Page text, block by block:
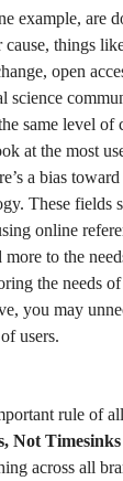
example, are
cause, things
open
science
same level of
at the most
a bias
These fields
online
to the
the needs
you may
users.
rule of
Not Timesinks
across all